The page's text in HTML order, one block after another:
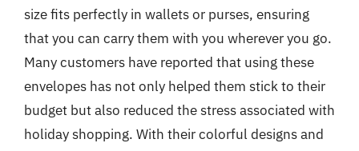
size fits perfectly in wallets or purses, ensuring
that you can carry them with you wherever you go.
Many customers have reported that using these
envelopes has not only helped them stick to their
budget but also reduced the stress associated with
holiday shopping. With their colorful designs and